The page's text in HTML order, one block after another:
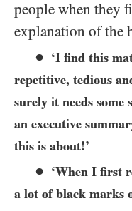
people when they
explanation of the
● ‘I find this
repetitive, tedious
surely it needs some
an executive
this is about!’
● ‘When I first
a lot of black marks